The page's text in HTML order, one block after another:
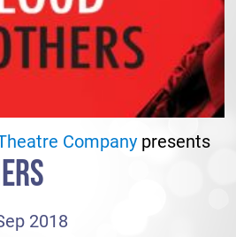
Company presents
2018